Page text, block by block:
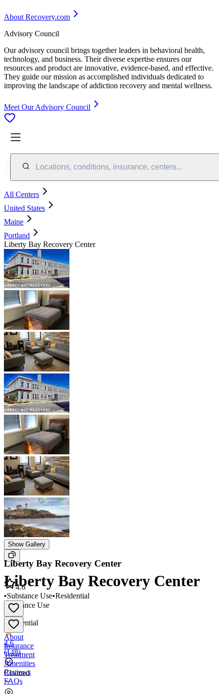
About Recovery.com
Advisory Council
Our advisory council brings together leaders in behavioral health,
technology, and business. Their diverse expertise ensures our
resources and product are innovative, evidence-based, and effective.
They guide our mission as accomplished individuals dedicated to
improving the landscape of addiction recovery and mental wellness.
Meet Our Advisory Council
Locations, conditions, insurance, centers...
All Centers
United States
Maine
Portland
Liberty Bay Recovery Center
Show Gallery
Liberty Bay Recovery Center
Substance Use
•
Residential
4.6
(148)
Claimed
Liberty Bay Recovery Center
4.6
•Substance Use•Residential
About
Insurance
Treatment
Amenities
Reviews
FAQs